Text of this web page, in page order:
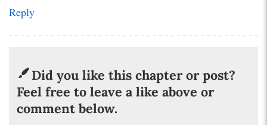
Reply
Did you like this chapter or post?
Feel free to leave a like above or
comment below.